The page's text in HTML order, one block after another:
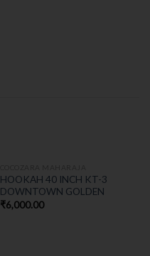
HOOKAH 40 INCH KT-3
DOWNTOWN GOLDEN
₹6,000.00